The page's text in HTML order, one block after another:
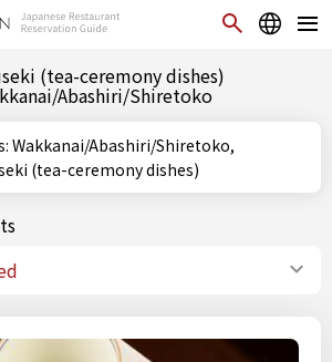
(tea-ceremony dishes)
Abashiri/Shiretoko
(tea-ceremony dishes)